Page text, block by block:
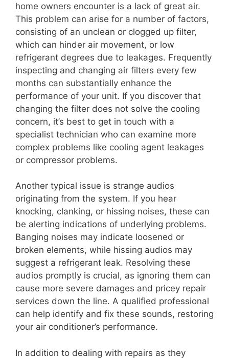
home owners encounter is a lack of great air.
This problem can arise for a number of factors,
consisting of an unclean or clogged up filter,
which can hinder air movement, or low
refrigerant degrees due to leakages. Frequently
inspecting and changing air filters every few
months can substantially enhance the
performance of your unit. If you discover that
changing the filter does not solve the cooling
concern, it’s best to get in touch with a
specialist technician who can examine more
complex problems like cooling agent leakages
or compressor problems.
Another typical issue is strange audios
originating from the system. If you hear
knocking, clanking, or hissing noises, these can
be alerting indications of underlying problems.
Banging noises may indicate loosened or
broken elements, while hissing audios may
suggest a refrigerant leak. Resolving these
audios promptly is crucial, as ignoring them can
cause more severe damages and pricey repair
services down the line. A qualified professional
can help identify and fix these sounds, restoring
your air conditioner’s performance.
In addition to dealing with repairs as they